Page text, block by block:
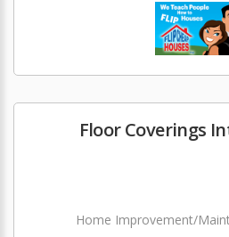
Floor Coverings
Home Improvement/